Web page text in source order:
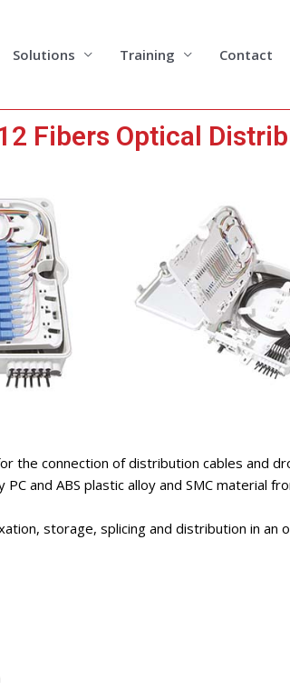
Solutions Training Contact
Fibers Optical
the connection of distribution cables and
and ABS plastic alloy and SMC material
storage, splicing and distribution in an